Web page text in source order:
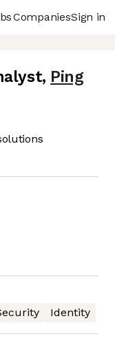
CompaniesSign in
, Ping
Identity